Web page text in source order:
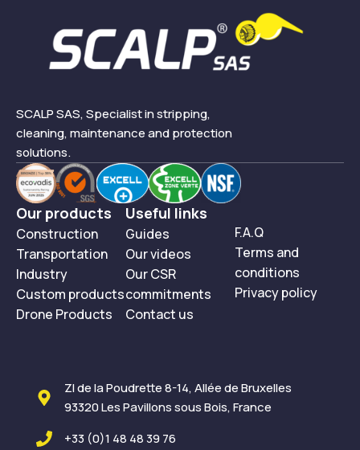
SCALP SAS, Specialist in stripping,
cleaning, maintenance and protection
solutions.
Our products
Construction
Transportation
Industry
Custom products
Drone Products
Useful links
Guides
Our videos
Our CSR
commitments
Contact us
F.A.Q
Terms and
conditions
Privacy policy
ZI de la Poudrette 8-14, Allée de Bruxelles
93320 Les Pavillons sous Bois, France
+33 (0)1 48 48 39 76